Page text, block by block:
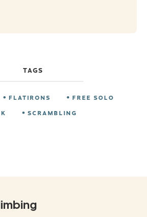
TAGS
FLATIRONS
FREE SOLO
SCRAMBLING